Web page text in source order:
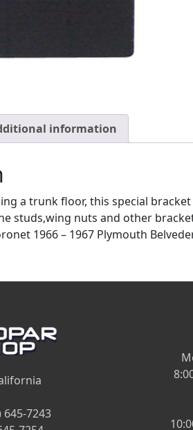
information
a trunk floor, this special
studs,wing nuts and other
1966 – 1967 Plymouth
645-7243